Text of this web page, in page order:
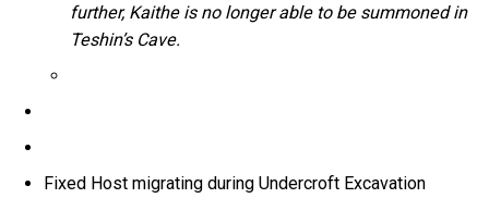
further, Kaithe is no longer able to be summoned in
Teshin’s Cave.
Fixed Host migrating during Undercroft Excavation